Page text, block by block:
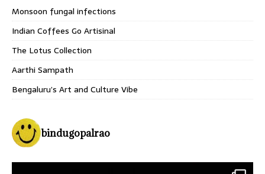
Monsoon fungal infections
Indian Coffees Go Artisinal
The Lotus Collection
Aarthi Sampath
Bengaluru’s Art and Culture Vibe
bindugopalrao